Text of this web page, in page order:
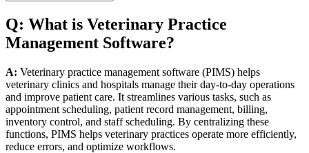
Q: What is Veterinary Practice
Management Software?
A: Veterinary practice management software (PIMS) helps
veterinary clinics and hospitals manage their day-to-day operations
and improve patient care. It streamlines various tasks, such as
appointment scheduling, patient record management, billing,
inventory control, and staff scheduling. By centralizing these
functions, PIMS helps veterinary practices operate more efficiently,
reduce errors, and optimize workflows.